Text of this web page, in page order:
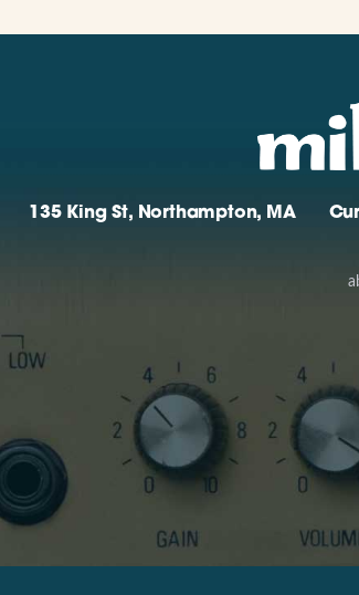
135 King St, Northampton, MA